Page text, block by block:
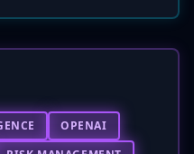
OPENAI